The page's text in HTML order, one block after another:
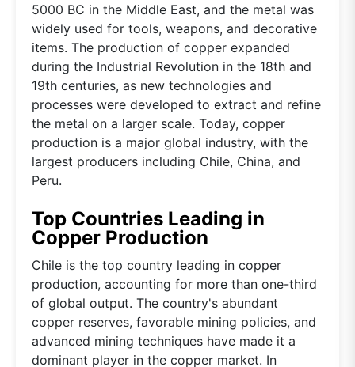
5000 BC in the Middle East, and the metal was
widely used for tools, weapons, and decorative
items. The production of copper expanded
during the Industrial Revolution in the 18th and
19th centuries, as new technologies and
processes were developed to extract and refine
the metal on a larger scale. Today, copper
production is a major global industry, with the
largest producers including Chile, China, and
Peru.
Top Countries Leading in
Copper Production
Chile is the top country leading in copper
production, accounting for more than one-third
of global output. The country's abundant
copper reserves, favorable mining policies, and
advanced mining techniques have made it a
dominant player in the copper market. In